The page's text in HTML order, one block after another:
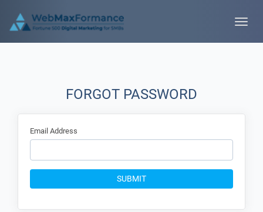
Toggle
FORGOT PASSWORD
Email Address
SUBMIT